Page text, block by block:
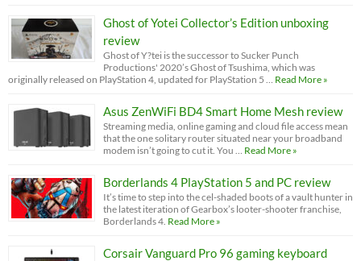
Ghost of Yotei Collector’s Edition unboxing
review
Ghost of Y?tei is the successor to Sucker Punch
Productions' 2020’s Ghost of Tsushima, which was
originally released on PlayStation 4, updated for PlayStation 5 …
Read More »
Asus ZenWiFi BD4 Smart Home Mesh review
Streaming media, online gaming and cloud file access mean
that the one solitary router situated near your broadband
modem isn’t going to cut it. You …
Read More »
Borderlands 4 PlayStation 5 and PC review
It’s time to step into the cel-shaded boots of a vault hunter in
the latest iteration of Gearbox’s looter-shooter franchise,
Borderlands 4. Read More »
Corsair Vanguard Pro 96 gaming keyboard